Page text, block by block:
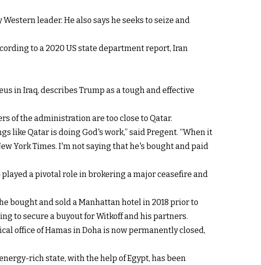
leader. He also says he seeks to seize and
to a 2020 US state department report, Iran
in Iraq, describes Trump as a tough and effective
of the administration are too close to Qatar.
like Qatar is doing God's work,” said Pregent. “When it
York Times. I'm not saying that he's bought and paid
played a pivotal role in brokering a major ceasefire and
bought and sold a Manhattan hotel in 2018 prior to
to secure a buyout for Witkoff and his partners.
office of Hamas in Doha is now permanently closed,
rich state, with the help of Egypt, has been